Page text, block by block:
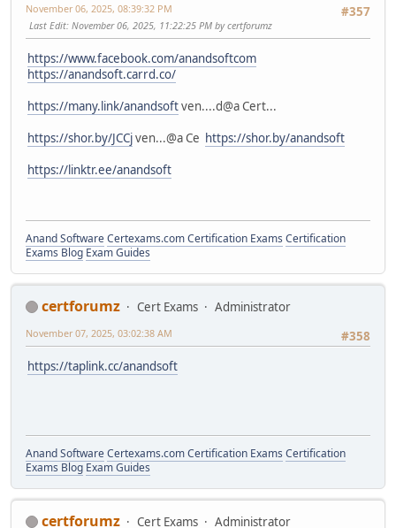
#357
November 06, 2025, 08:39:32 PM
Last Edit: November 06, 2025, 11:22:25 PM by certforumz
https://www.facebook.com/anandsoftcom
https://anandsoft.carrd.co/
https://many.link/anandsoftven....d@a Cert...
https://shor.by/JCCjven...@a Ce https://shor.by/anandsoft
https://linktr.ee/anandsoft
Anand SoftwareCertexams.com Certification Exams Certification
Exams Blog Exam Guides
certforumz Cert Exams
Administrator
#358
November 07, 2025, 03:02:38 AM
https://taplink.cc/anandsoft
Anand SoftwareCertexams.com Certification Exams Certification
Exams Blog Exam Guides
certforumz Cert Exams Administrator